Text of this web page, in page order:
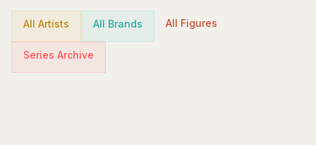
All Artists All Brands All Figures
Series Archive